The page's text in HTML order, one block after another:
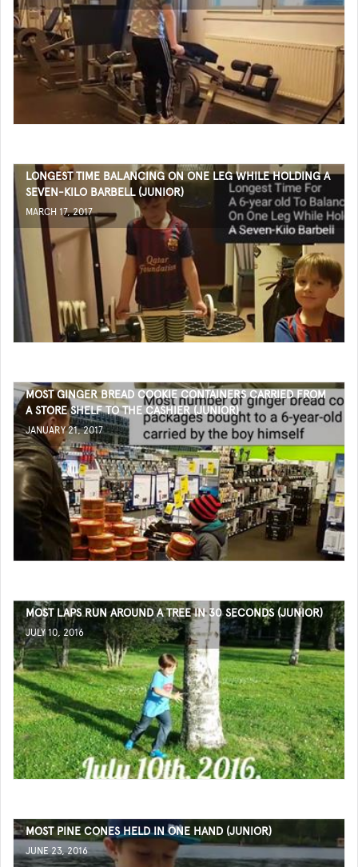
LONGEST TIME BALANCING ON ONE LEG WHILE HOLDING A
SEVEN-KILO BARBELL (JUNIOR)
MARCH 17, 2017
MOST GINGER BREAD COOKIE CONTAINERS CARRIED FROM
A STORE SHELF TO THE CASHIER (JUNIOR)
JANUARY 21, 2017
MOST LAPS RUN AROUND A TREE IN 30 SECONDS (JUNIOR)
JULY 10, 2016
MOST PINE CONES HELD IN ONE HAND (JUNIOR)
JUNE 23, 2016